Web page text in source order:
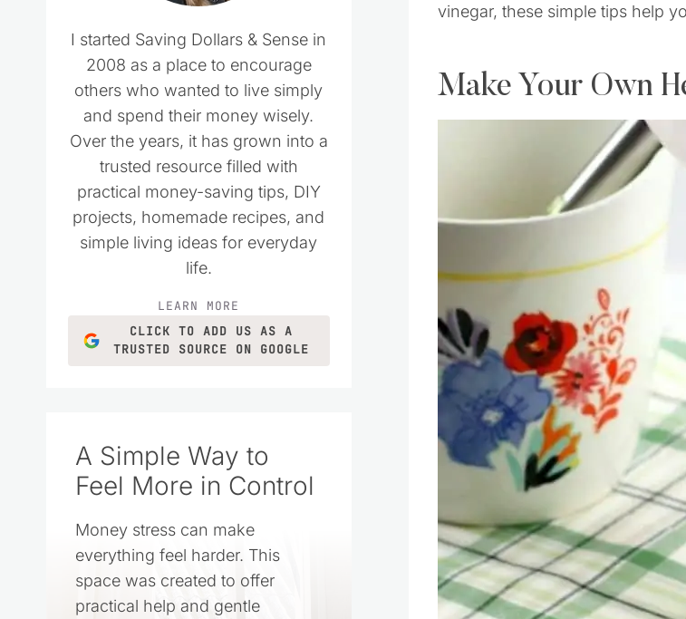
vinegar, these simple tips help
Make Your Own
I started Saving Dollars & Sense in
2008 as a place to encourage
others who wanted to live simply
and spend their money wisely.
Over the years, it has grown into a
trusted resource filled with
practical money-saving tips, DIY
projects, homemade recipes, and
simple living ideas for everyday
life.
LEARN MORE
CLICK TO ADD US AS A
TRUSTED SOURCE ON GOOGLE
A Simple Way to
Feel More in Control
Money stress can make
everything feel harder. This
space was created to offer
practical help and gentle